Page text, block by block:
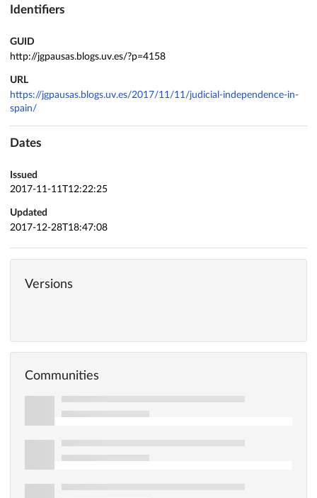
Identifiers
GUID
http://jgpausas.blogs.uv.es/?p=4158
URL
https://jgpausas.blogs.uv.es/2017/11/11/judicial-independence-in-
spain/
Dates
Issued
2017-11-11T12:22:25
Updated
2017-12-28T18:47:08
Versions
Communities